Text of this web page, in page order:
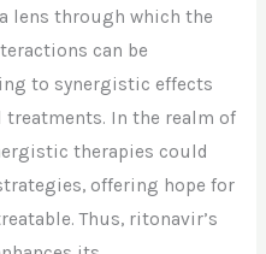
lens through which the
can be
to synergistic effects
In the realm of
therapies could
offering hope for
Thus, ritonavir’s